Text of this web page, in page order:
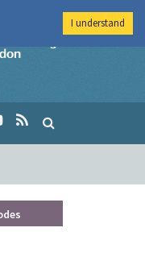
Imperial College
I understand